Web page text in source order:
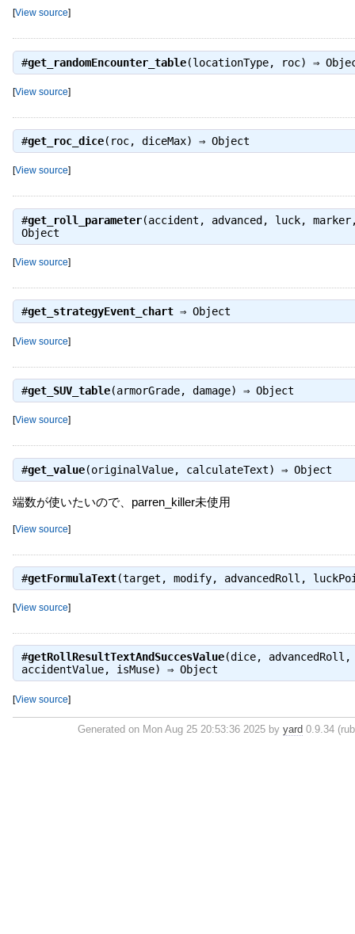
[View source]
#get_randomEncounter_table(locationType, roc) ⇒
[View source]
#get_roc_dice(roc, diceMax) ⇒ Object
[View source]
#get_roll_parameter(accident, advanced, luck,
Object
[View source]
#get_strategyEvent_chart⇒ Object
[View source]
#get_SUV_table(armorGrade, damage) ⇒ Object
[View source]
#get_value(originalValue, calculateText) ⇒ Object
端数が使いたいので、parren_killer未使用
[View source]
#getFormulaText(target, modify, advancedRoll,
[View source]
#getRollResultTextAndSuccesValue(dice,
accidentValue, isMuse) ⇒ Object
[View source]
Generated on Mon Aug 25 20:53:36 2025 by yard0.9.34